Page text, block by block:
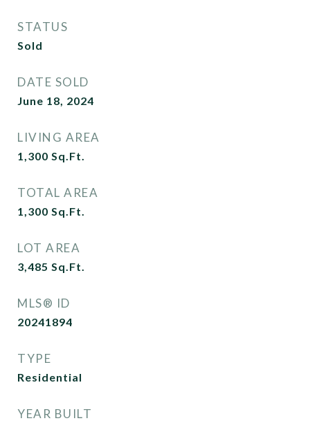
STATUS
Sold
DATE SOLD
June 18, 2024
LIVING AREA
1,300 Sq.Ft.
TOTAL AREA
1,300 Sq.Ft.
LOT AREA
3,485 Sq.Ft.
MLS® ID
20241894
TYPE
Residential
YEAR BUILT